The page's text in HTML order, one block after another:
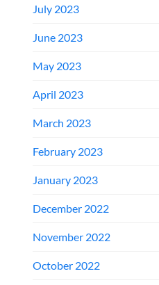
July 2023
June 2023
May 2023
April 2023
March 2023
February 2023
January 2023
December 2022
November 2022
October 2022